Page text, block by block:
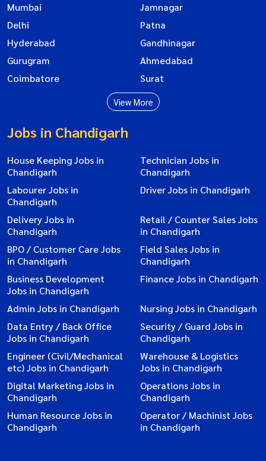
Mumbai
Jamnagar
Delhi
Patna
Hyderabad
Gandhinagar
Gurugram
Ahmedabad
Coimbatore
Surat
View More
Jobs in Chandigarh
House Keeping Jobs in
Chandigarh
Technician Jobs in
Chandigarh
Labourer Jobs in
Chandigarh
Driver Jobs in Chandigarh
Delivery Jobs in
Chandigarh
Retail / Counter Sales Jobs
in Chandigarh
BPO / Customer Care Jobs
in Chandigarh
Field Sales Jobs in
Chandigarh
Business Development
Jobs in Chandigarh
Finance Jobs in Chandigarh
Admin Jobs in Chandigarh
Nursing Jobs in Chandigarh
Data Entry / Back Office
Jobs in Chandigarh
Security / Guard Jobs in
Chandigarh
Engineer (Civil/Mechanical
etc) Jobs in Chandigarh
Warehouse & Logistics
Jobs in Chandigarh
Digital Marketing Jobs in
Chandigarh
Operations Jobs in
Chandigarh
Human Resource Jobs in
Chandigarh
Operator / Machinist Jobs
in Chandigarh